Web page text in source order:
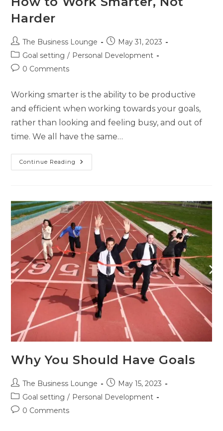
Harder
The Business Lounge
May 31, 2023
Goal setting / Personal Development
0 Comments
Working smarter is the ability to be productive
and efficient when working towards your goals,
rather than looking and feeling busy, and out of
time. We all have the same…
Continue Reading
Why You Should Have Goals
The Business Lounge
May 15, 2023
Goal setting / Personal Development
0 Comments